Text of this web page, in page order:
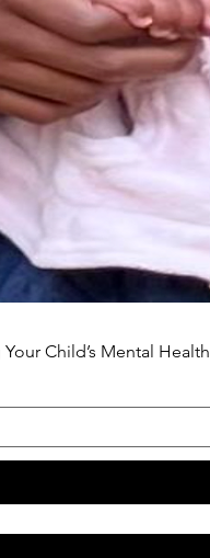
Child’s Mental Health